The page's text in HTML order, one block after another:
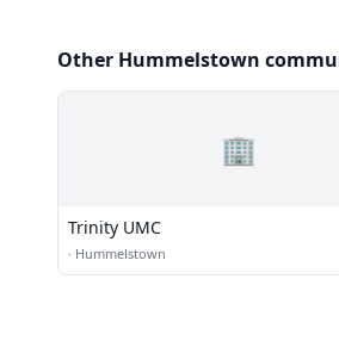
Other Hummelstown
🏢
Trinity UMC
· Hummelstown